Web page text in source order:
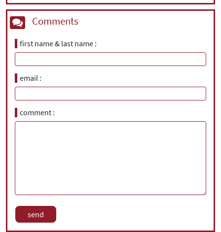
Comments
first name & last name
email
comment